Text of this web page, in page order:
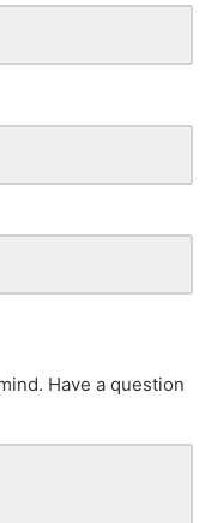
Have a question